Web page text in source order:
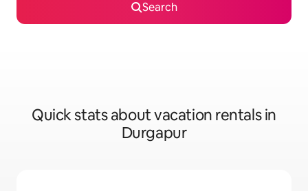
Search
Quick stats about vacation rentals in
Durgapur